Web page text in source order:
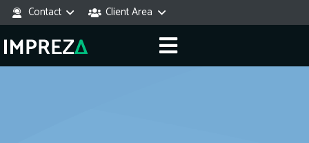
Contact Client Area